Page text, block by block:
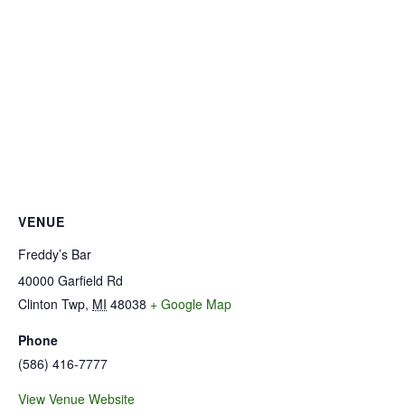
VENUE
Freddy’s Bar
40000 Garfield Rd
Clinton Twp, MI 48038 + Google Map
Phone
(586) 416-7777
View Venue Website